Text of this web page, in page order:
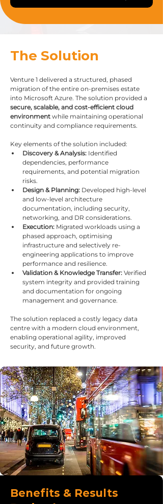
The Solution
Venture 1 delivered a structured, phased
migration of the entire on-premises estate
into Microsoft Azure. The solution provided a
secure, scalable, and cost-efficient cloud
environment while maintaining operational
continuity and compliance requirements.
Key elements of the solution included:
Discovery & Analysis: Identified
dependencies, performance
requirements, and potential migration
risks.
Design & Planning: Developed high-level
and low-level architecture
documentation, including security,
networking, and DR considerations.
Execution: Migrated workloads using a
phased approach, optimising
infrastructure and selectively re-
engineering applications to improve
performance and resilience.
Validation & Knowledge Transfer: Verified
system integrity and provided training
and documentation for ongoing
management and governance.
The solution replaced a costly legacy data
centre with a modern cloud environment,
enabling operational agility, improved
security, and future growth.
Benefits & Results